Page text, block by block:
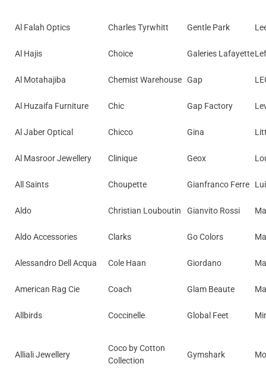
Al Falah Optics Charles Tyrwhitt Gentle Park
Al Hajis Choice Galeries Lafayette
Al Motahajiba Chemist Warehouse Gap
Al Huzaifa Furniture Chic Gap Factory
Al Jaber Optical Chicco Gina
Al Masroor Jewellery Clinique Geox
All Saints Choupette Gianfranco Ferre
Aldo Christian Louboutin Gianvito Rossi
Aldo Accessories Clarks Go Colors
Alessandro Dell Acqua Cole Haan Giordano
American Rag Cie Coach Glam Beaute
Allbirds Coccinelle Global Feet
Alliali Jewellery
Coco by Cotton
Collection
Gymshark